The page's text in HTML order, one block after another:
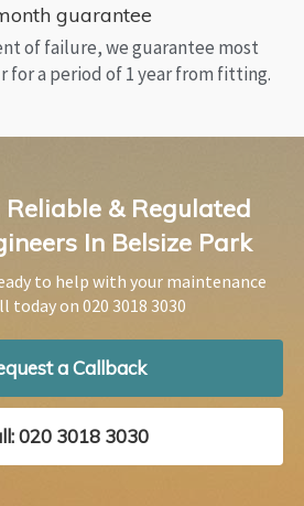
guarantee
of failure, we guarantee most
for a period of 1 year from fitting.
Reliable & Regulated
In Belsize Park
to help with your maintenance
today on 020 3018 3030
a Callback
020 3018 3030